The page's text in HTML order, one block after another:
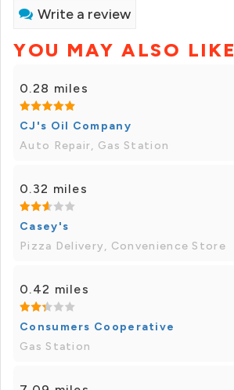
Write a review
YOU MAY ALSO LIKE
0.28 miles
CJ's Oil Company
Auto Repair, Gas Station
0.32 miles
Casey's
Pizza Delivery, Convenience Store
0.42 miles
Consumers Cooperative
Gas Station